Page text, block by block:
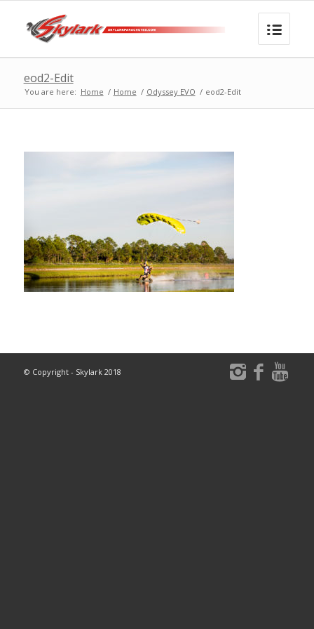
eod2-Edit
You are here: Home / Home / Odyssey EVO / eod2-Edit
© Copyright - Skylark 2018